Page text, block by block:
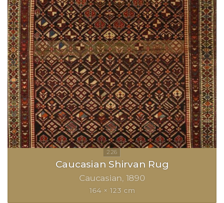
Caucasian Shirvan Rug
Caucasian 1890
164 × 123 cm